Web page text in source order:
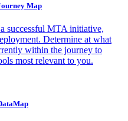
Map
successful MTA initiative,
Determine at what
within the journey to
most relevant to you.